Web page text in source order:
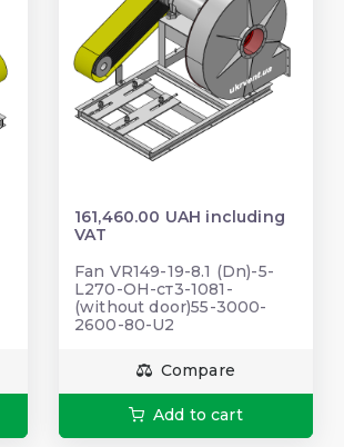
161,460.00 UAH including
VAT
Fan VR149-19-8.1 (Dn)-5-
L270-ОН-ст3-1081-
(without door)55-3000-
2600-80-U2
Compare
Add to cart